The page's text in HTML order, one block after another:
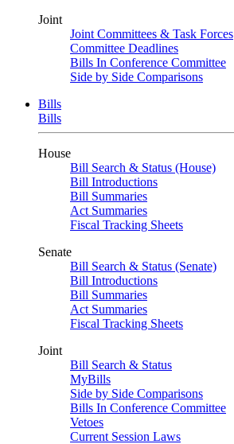
Joint
Joint Committees & Task Forces
Committee Deadlines
Bills In Conference Committee
Side by Side Comparisons
Bills
Bills
House
Bill Search & Status (House)
Bill Introductions
Bill Summaries
Act Summaries
Fiscal Tracking Sheets
Senate
Bill Search & Status (Senate)
Bill Introductions
Bill Summaries
Act Summaries
Fiscal Tracking Sheets
Joint
Bill Search & Status
MyBills
Side by Side Comparisons
Bills In Conference Committee
Vetoes
Current Session Laws